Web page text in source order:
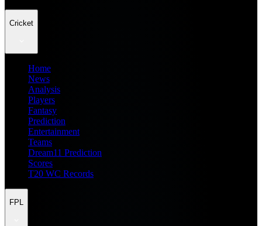
Cricket
Home
News
Analysis
Players
Fantasy
Prediction
Entertainment
Teams
Dream11 Prediction
Scores
T20 WC Records
FPL